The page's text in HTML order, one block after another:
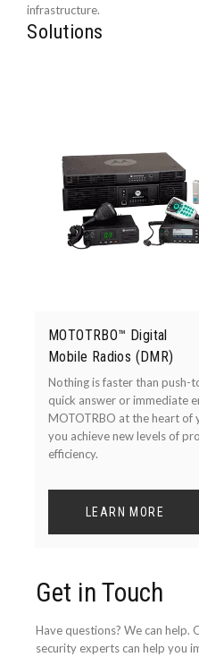
infrastructure.
Solutions
MOTOTRBO™ Digital
Mobile Radios (DMR)
Nothing is faster than push-
quick answer or immediate
MOTOTRBO at the heart of
you achieve new levels of
efficiency.
LEARN MORE
Get in Touch
Have questions? We can help.
security experts can help you